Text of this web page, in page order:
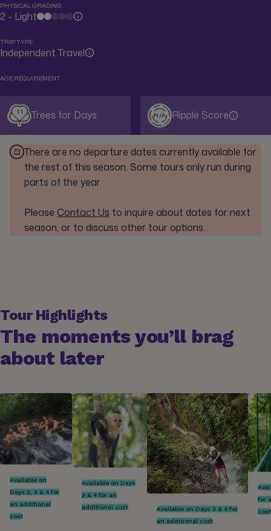
PHYSICAL GRADING
2 - Light
TRIP TYPE
Independent Travel
AGE REQUIREMENT
11 Trees for Days N/A Ripple Score
There are no departure dates currently available for
the rest of this season. Some tours only run during
parts of the year.
Please Contact Us to inquire about dates for next
season, or to discuss other tour options.
Tour Highlights
The moments you’ll brag
about later
Available on
Days 2, 3 & 4 for
an additional
cost
Available on Days
3 & 4 for an
additional cost
Available on Days 3 & 4 for
an additional cost
for
cost